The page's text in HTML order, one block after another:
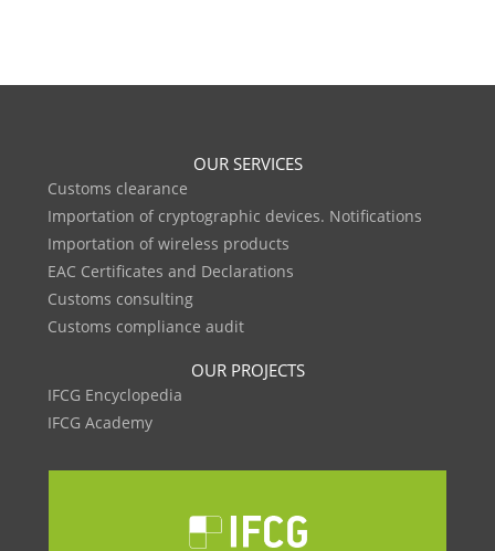
OUR SERVICES
Customs clearance
Importation of cryptographic devices. Notifications
Importation of wireless products
EAC Certificates and Declarations
Customs consulting
Customs compliance audit
OUR PROJECTS
IFCG Encyclopedia
IFCG Academy